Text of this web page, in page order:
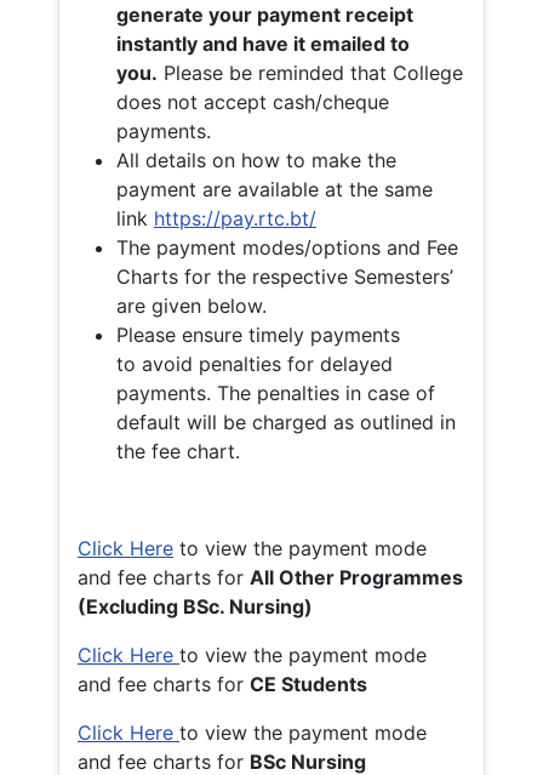
generate your payment receipt
instantly and have it emailed to
you. Please be reminded that College
does not accept cash/cheque
payments.
All details on how to make the
payment are available at the same
link https://pay.rtc.bt/
The payment modes/options and Fee
Charts for the respective Semesters’
are given below.
Please ensure timely payments
to avoid penalties for delayed
payments. The penalties in case of
default will be charged as outlined in
the fee chart.
Click Here to view the payment mode
and fee charts for All Other Programmes
(Excluding BSc. Nursing)
Click Here to view the payment mode
and fee charts for CE Students
Click Here to view the payment mode
and fee charts for BSc Nursing